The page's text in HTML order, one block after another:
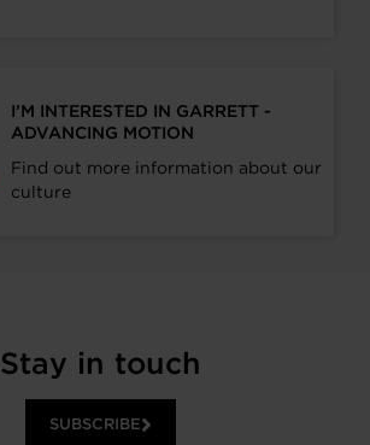
I’M INTERESTED IN GARRETT -
ADVANCING MOTION
Find out more information about our
culture
Stay in touch
SUBSCRIBE